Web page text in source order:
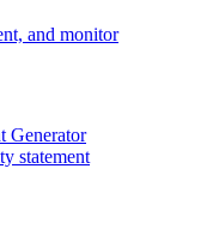
and monitor
Generator
statement